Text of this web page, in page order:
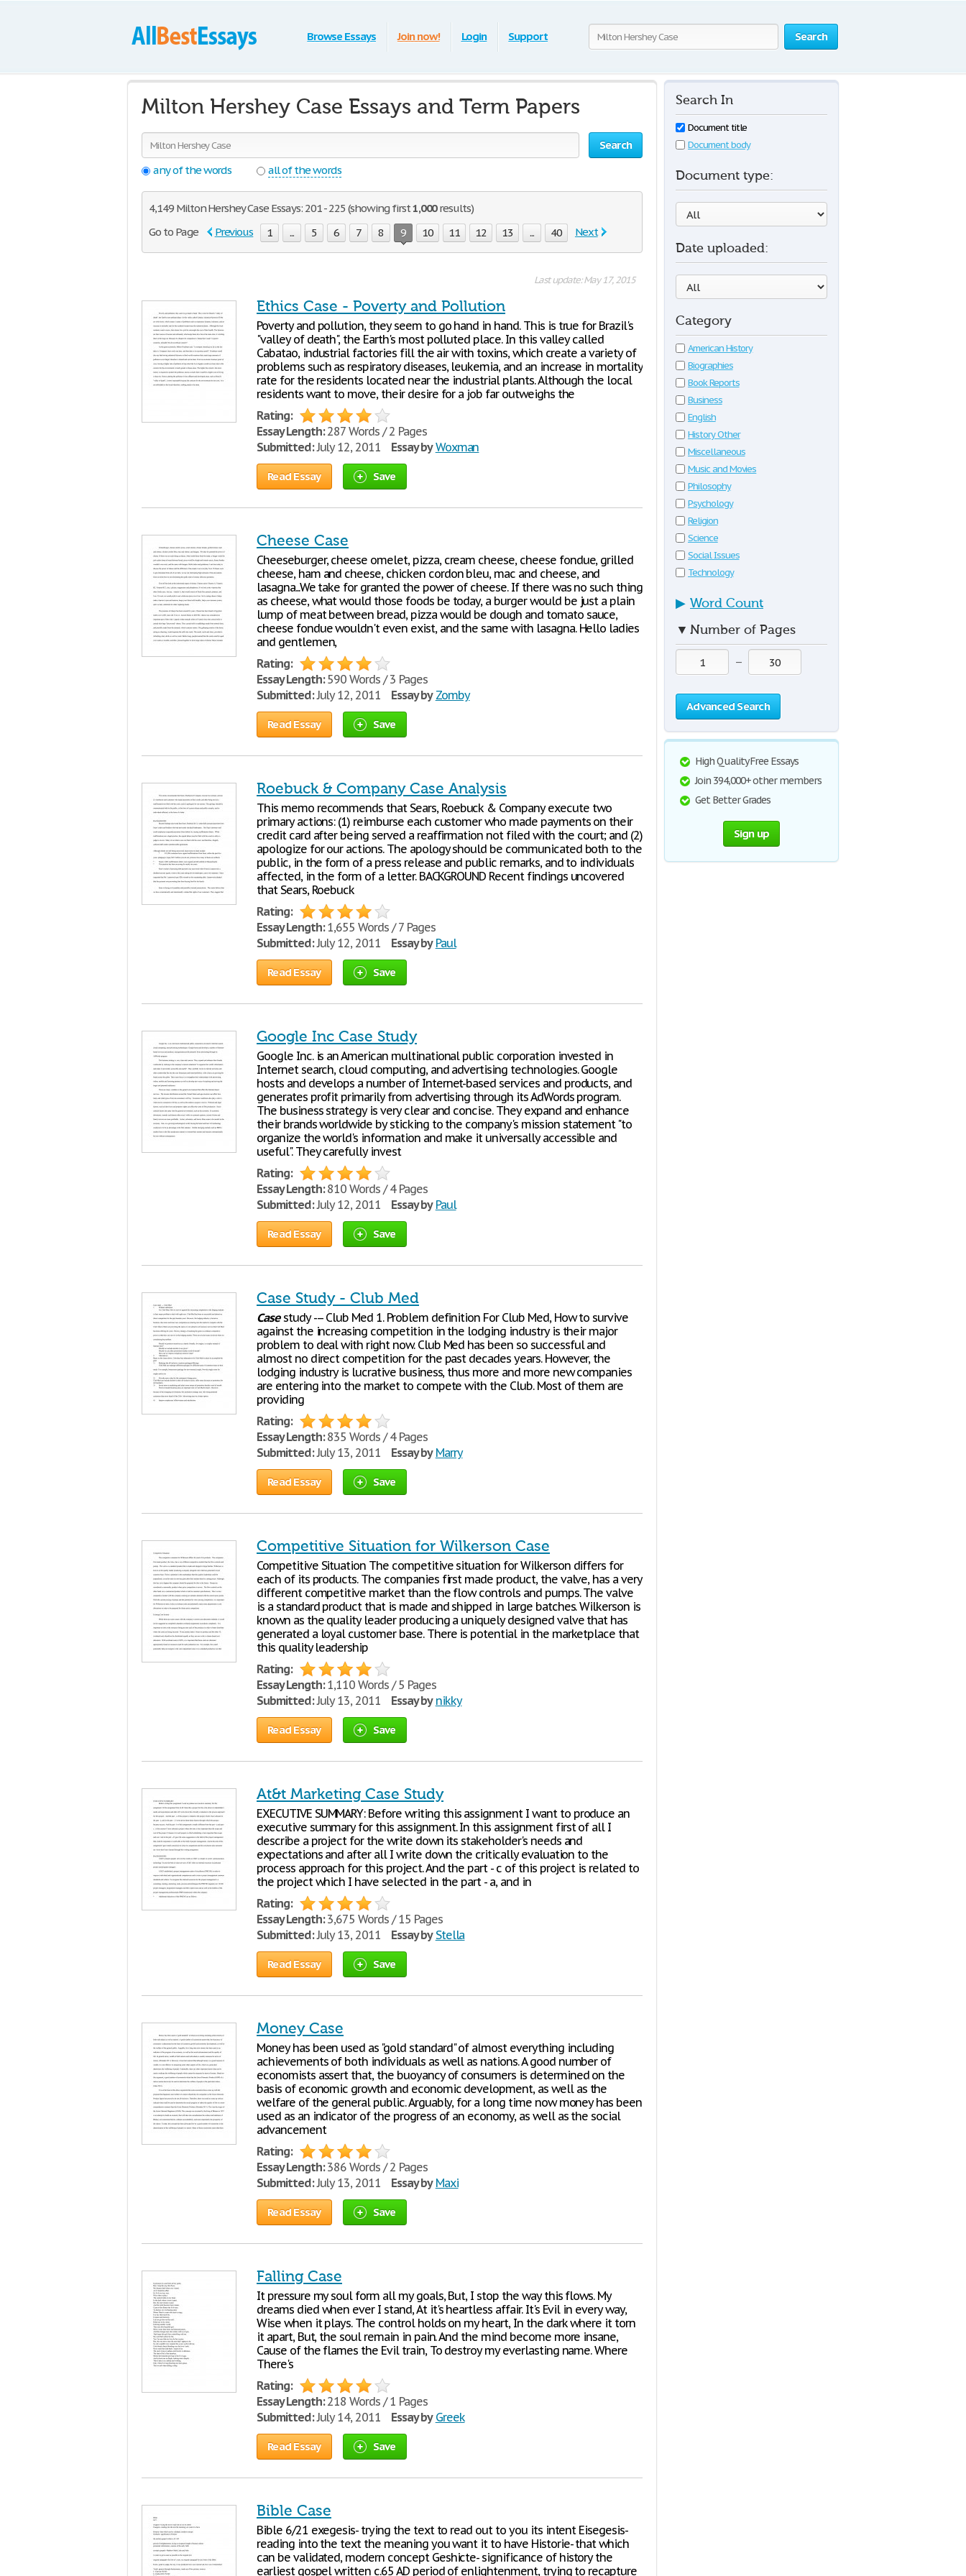
Search
Browse Essays Join now! Login Support
Milton Hershey Case Essays and Term Papers
Search
any of the words
all of the words
4,149 Milton Hershey Case Essays: 201 - 225 (showing first1,000results)
Go to Page
Previous 1 ... 5 6 7 8 9 10 11 12 13 ... 40 Next
Last update: May 17, 2015
Ethics Case - Poverty and Pollution
Poverty and pollution, they seem to go hand in hand. This is true for Brazil's
"valley of death", the Earth's most polluted place. In this valley called
Cabatao, industrial factories fill the air with toxins, which create a variety of
problems such as respiratory diseases, leukemia, and an increase in mortality
rate for the residents located near the industrial plants. Although the local
residents want to move, their desire for a job far outweighs the
Rating:
Essay Length:287 Words / 2 Pages
Submitted:July 12, 2011 Essay by Woxman
Read Essay Save
Cheese Case
Cheeseburger, cheese omelet, pizza, cream cheese, cheese fondue, grilled
cheese, ham and cheese, chicken cordon bleu, mac and cheese, and
lasagna...We take for granted the power of cheese. If there was no such thing
as cheese, what would those foods be today, a burger would be just a plain
lump of meat between bread, pizza would be dough and tomato sauce,
cheese fondue wouldn't even exist, and the same with lasagna. Hello ladies
and gentlemen,
Rating:
Essay Length:590 Words / 3 Pages
Submitted:July 12, 2011 Essay by Zomby
Read Essay Save
Roebuck & Company Case Analysis
This memo recommends that Sears, Roebuck & Company execute two
primary actions: (1) reimburse each customer who made payments on their
credit card after being served a reaffirmation not filed with the court; and (2)
apologize for our actions. The apology should be communicated both to the
public, in the form of a press release and public remarks, and to individuals
affected, in the form of a letter. BACKGROUND Recent findings uncovered
that Sears, Roebuck
Rating:
Essay Length:1,655 Words / 7 Pages
Submitted:July 12, 2011 Essay by Paul
Read Essay Save
Google Inc Case Study
Google Inc. is an American multinational public corporation invested in
Internet search, cloud computing, and advertising technologies. Google
hosts and develops a number of Internet-based services and products, and
generates profit primarily from advertising through its AdWords program.
The business strategy is very clear and concise. They expand and enhance
their brands worldwide by sticking to the company's mission statement "to
organize the world's information and make it universally accessible and
useful". They carefully invest
Rating:
Essay Length:810 Words / 4 Pages
Submitted:July 12, 2011 Essay by Paul
Read Essay Save
Case Study - Club Med
Casestudy --- Club Med 1. Problem definition For Club Med, How to survive
against the increasing competition in the lodging industry is their major
problem to deal with right now. Club Med has been so successful and
almost no direct competition for the past decades years. However, the
lodging industry is lucrative business, thus more and more new companies
are entering into the market to compete with the Club. Most of them are
providing
Rating:
Essay Length:835 Words / 4 Pages
Submitted:July 13, 2011 Essay by Marry
Read Essay Save
Competitive Situation for Wilkerson Case
Competitive Situation The competitive situation for Wilkerson differs for
each of its products. The companies first made product, the valve, has a very
different competitive market than the flow controls and pumps. The valve
is a standard product that is made and shipped in large batches. Wilkerson is
known as the quality leader producing a uniquely designed valve that has
generated a loyal customer base. There is potential in the marketplace that
this quality leadership
Rating:
Essay Length:1,110 Words / 5 Pages
Submitted:July 13, 2011 Essay by nikky
Read Essay Save
At&t Marketing Case Study
EXECUTIVE SUMMARY: Before writing this assignment I want to produce an
executive summary for this assignment. In this assignment first of all I
describe a project for the write down its stakeholder's needs and
expectations and after all I write down the critically evaluation to the
process approach for this project. And the part - c of this project is related to
the project which I have selected in the part - a, and in
Rating:
Essay Length:3,675 Words / 15 Pages
Submitted:July 13, 2011 Essay by Stella
Read Essay Save
Money Case
Money has been used as "gold standard" of almost everything including
achievements of both individuals as well as nations. A good number of
economists assert that, the buoyancy of consumers is determined on the
basis of economic growth and economic development, as well as the
welfare of the general public. Arguably, for a long time now money has been
used as an indicator of the progress of an economy, as well as the social
advancement
Rating:
Essay Length:386 Words / 2 Pages
Submitted:July 13, 2011 Essay by Maxi
Read Essay Save
Falling Case
It pressure my soul form all my goals, But, I stop the way this flows. My
dreams died when ever I stand, At it's heartless affair. It's Evil in every way,
Wise when it plays. The control holds on my heart, In the dark where it torn
it apart, But, the soul remain in pain. And the mind become more insane,
Cause of the flames the Evil train, To destroy my everlasting name. Where
There's
Rating:
Essay Length:218 Words / 1 Pages
Submitted:July 14, 2011 Essay by Greek
Read Essay Save
Bible Case
Bible 6/21 exegesis- trying the text to read out to you its intent Eisegesis-
reading into the text the meaning you want it to have Historie- that which
can be validated, modern concept Geshicte- significance of history the
earliest gospel written c.65 AD period of enlightenment, trying to recapture
Search In
Document title
Document body
Document type:
Date uploaded:
Category
American History
Biographies
Book Reports
Business
English
History Other
Miscellaneous
Music and Movies
Philosophy
Psychology
Religion
Science
Social Issues
Technology
▶ Word Count
▼ Number of Pages
—
Advanced Search
High Quality Free Essays
Join 394,000+ other members
Get Better Grades
Sign up